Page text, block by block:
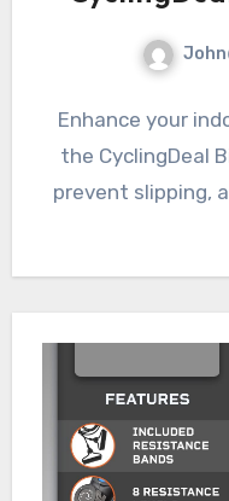
John
Enhance your
the CyclingDeal
prevent slipping,